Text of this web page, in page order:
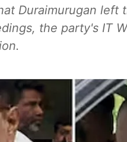
Duraimurugan
the party's IT